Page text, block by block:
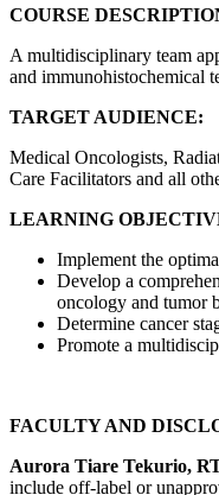
COURSE
A multidisciplinary team
and immunohistochemical
TARGET AUDIENCE:
Medical Oncologists,
Care Facilitators and all
LEARNING
Implement the
Develop a
oncology and tumor
Determine cancer
Promote a
FACULTY AND
Aurora Tiare Tekurio,
include off-label or